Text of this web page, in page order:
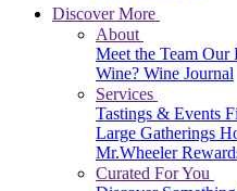
Discover More
About
Meet the Team Our
Wine? Wine Journal
Services
Tastings & Events
Large Gatherings
Mr.Wheeler
Curated For You